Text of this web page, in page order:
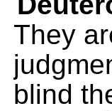
They
blind